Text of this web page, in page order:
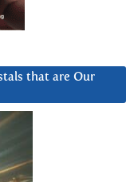
that are Our